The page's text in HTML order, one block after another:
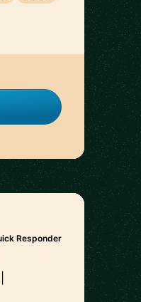
Responder